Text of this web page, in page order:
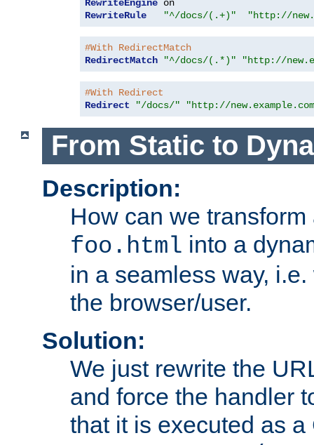
RewriteEngine
RewriteRule
"^/docs/(.+)" "http://
#With RedirectMatch
RedirectMatch
"^/docs/(.*)" "http://
#With Redirect
Redirect
"/docs/" "http://
From Static to
Description:
How can we
foo.html into a
in a seamless way,
the browser/user.
Solution:
We just rewrite the
and force the handler
that it is executed as